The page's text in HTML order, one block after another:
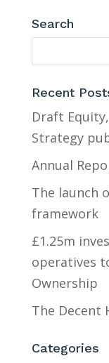
Search
Recent
Draft
Strategy
Annual
The launch
framework
£1.25m
operatives
Ownership
The Decent
Categories